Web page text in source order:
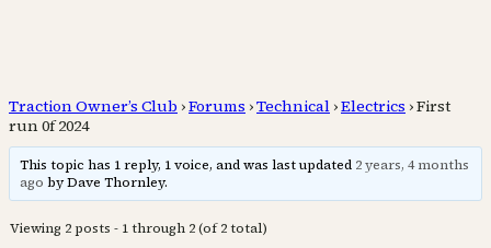
Traction Owner’s Club ›Forums ›Technical ›Electrics ›First
run 0f 2024
This topic has 1 reply, 1 voice, and was last updated 2 years, 4 months
ago by Dave Thornley.
Viewing 2 posts - 1 through 2 (of 2 total)